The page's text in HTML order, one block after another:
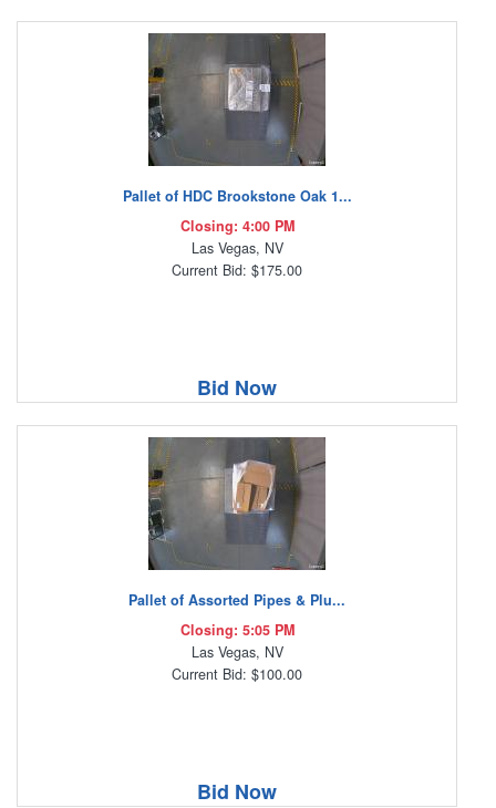
Pallet of HDC Brookstone Oak 1...
Closing: 4:00 PM
Las Vegas, NV
Current Bid: $175.00
Bid Now
Pallet of Assorted Pipes & Plu...
Closing: 5:05 PM
Las Vegas, NV
Current Bid: $100.00
Bid Now